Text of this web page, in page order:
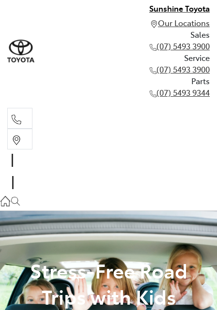
Sunshine Toyota
Our Locations
Sales
(07) 5493 3900
Service
(07) 5493 3900
Parts
(07) 5493 9344
(07) 5493 3900
Parts
(07) 5493 9344
Stress-Free Road
Trips with Kids